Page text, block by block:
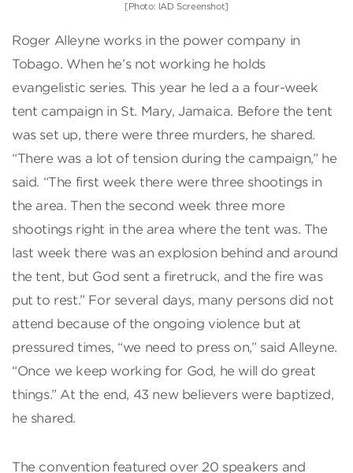
[Photo: IAD Screenshot]
Roger Alleyne works in the power company in
Tobago. When he’s not working he holds
evangelistic series. This year he led a a four-week
tent campaign in St. Mary, Jamaica. Before the tent
was set up, there were three murders, he shared.
“There was a lot of tension during the campaign,” he
said. “The first week there were three shootings in
the area. Then the second week three more
shootings right in the area where the tent was. The
last week there was an explosion behind and around
the tent, but God sent a firetruck, and the fire was
put to rest.” For several days, many persons did not
attend because of the ongoing violence but at
pressured times, “we need to press on,” said Alleyne.
“Once we keep working for God, he will do great
things.” At the end, 43 new believers were baptized,
he shared.
The convention featured over 20 speakers and